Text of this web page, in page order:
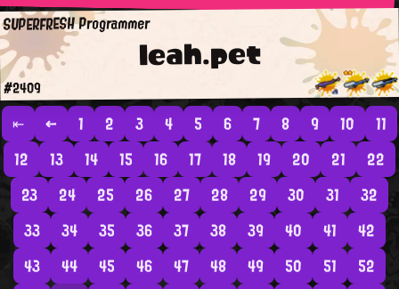
leah.pet
SUPERFRESH Programmer
#2409
⇤ ← 1 2 3 4 5 6 7 8 9 10
11
12
13 14 15 16 17 18 19 20 21
22
23
24 25 26 27 28 29 30 31
32
33
34 35 36 37 38 39 40 41
42
43
44 45 46 47 48 49 50 51
52